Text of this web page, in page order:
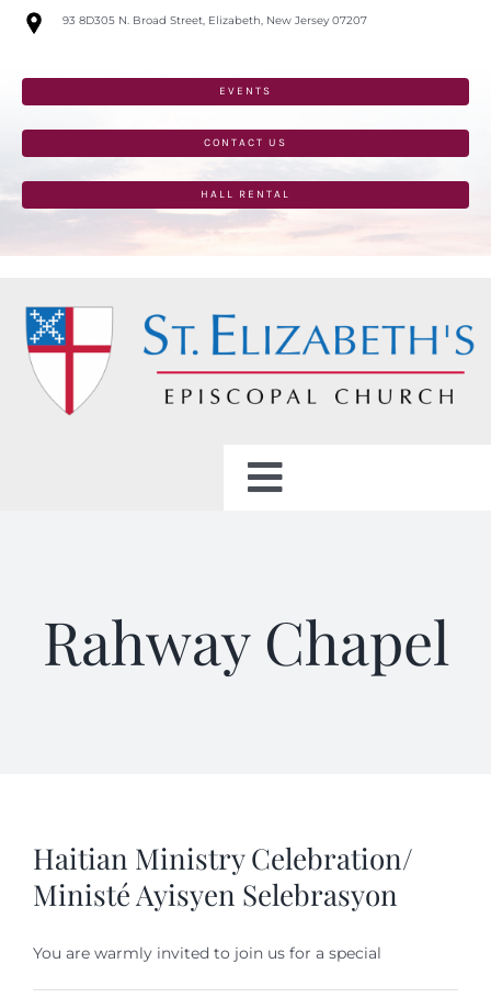
Skip
93 8D305 N. Broad Street, Elizabeth, New Jersey 07207
EVENTS
CONTACT US
HALL RENTAL
Toggle
ABOUT
ELIZABETHIAN
Rahway Chapel
Haitian Ministry Celebration/
Ministé Ayisyen Selebrasyon
You are warmly invited to join us for a special